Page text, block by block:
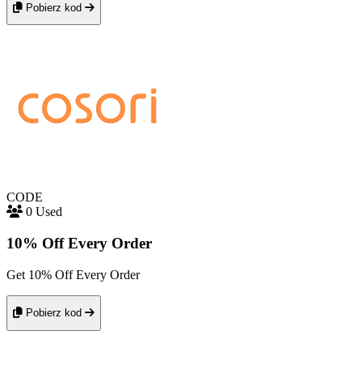
Pobierz kod
CODE
0 Used
10% Off Every Order
Get 10% Off Every Order
Pobierz kod